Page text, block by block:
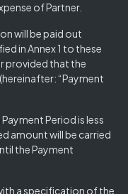
of Partner.
will be paid out
in Annex 1 to these
provided that the
“Payment
Period is less
amount will be carried
the Payment
a specification of the